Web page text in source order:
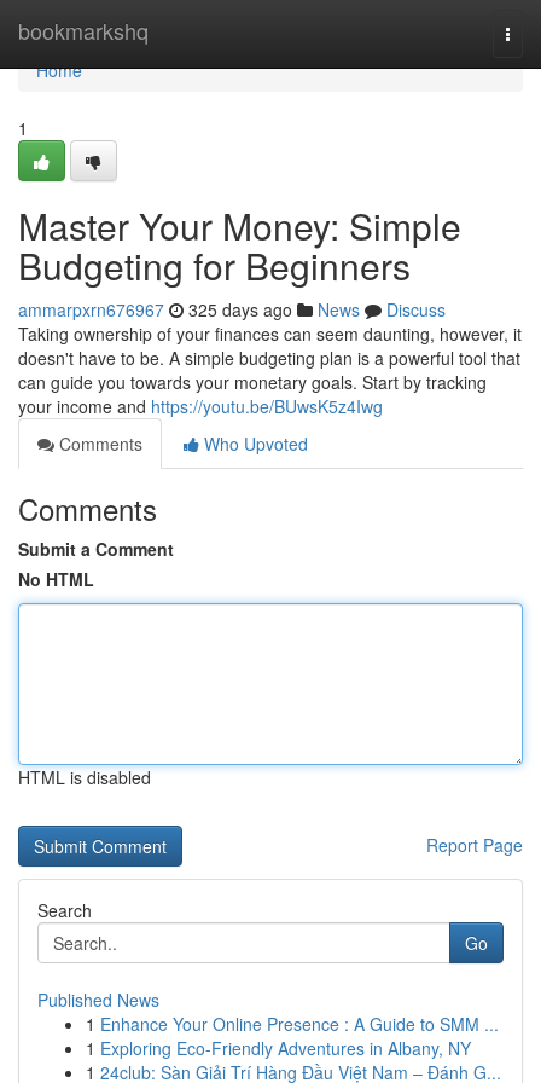
bookmarkshq
Home
Home
1
Master Your Money: Simple
Budgeting for Beginners
ammarpxrn676967 325 days ago News
Discuss
Taking ownership of your finances can seem daunting, however, it
doesn't have to be. A simple budgeting plan is a powerful tool that
can guide you towards your monetary goals. Start by tracking
your income and https://youtu.be/BUwsK5z4Iwg
Comments
Who Upvoted
Comments
Submit a Comment
No HTML
HTML is disabled
Report Page
Search
Go
Published News
1 Enhance Your Online Presence : A Guide to SMM ...
1 Exploring Eco-Friendly Adventures in Albany, NY
1 24club: Sàn Giải Trí Hàng Đầu Việt Nam – Đánh G...